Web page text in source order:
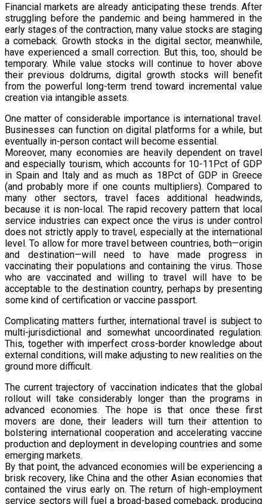
Financial markets are already anticipating these trends. After
struggling before the pandemic and being hammered in the
early stages of the contraction, many value stocks are staging
a comeback. Growth stocks in the digital sector, meanwhile,
have experienced a small correction. But this, too, should be
temporary. While value stocks will continue to hover above
their previous doldrums, digital growth stocks will benefit
from the powerful long-term trend toward incremental value
creation via intangible assets.
One matter of considerable importance is international travel.
Businesses can function on digital platforms for a while, but
eventually in-person contact will become essential.
Moreover, many economies are heavily dependent on travel
and especially tourism, which accounts for 10-11Pct of GDP
in Spain and Italy and as much as 18Pct of GDP in Greece
(and probably more if one counts multipliers). Compared to
many other sectors, travel faces additional headwinds,
because it is non-local. The rapid recovery pattern that local
service industries can expect once the virus is under control
does not strictly apply to travel, especially at the international
level. To allow for more travel between countries, both—origin
and destination—will need to have made progress in
vaccinating their populations and containing the virus. Those
who are vaccinated and willing to travel will have to be
acceptable to the destination country, perhaps by presenting
some kind of certification or vaccine passport.
Complicating matters further, international travel is subject to
multi-jurisdictional and somewhat uncoordinated regulation.
This, together with imperfect cross-border knowledge about
external conditions, will make adjusting to new realities on the
ground more difficult.
The current trajectory of vaccination indicates that the global
rollout will take considerably longer than the programs in
advanced economies. The hope is that once these first
movers are done, their leaders will turn their attention to
bolstering international cooperation and accelerating vaccine
production and deployment in developing countries and some
emerging markets.
By that point, the advanced economies will be experiencing a
brisk recovery, like China and the other Asian economies that
contained the virus early on. The return of high-employment
service sectors will fuel a broad-based comeback, producing